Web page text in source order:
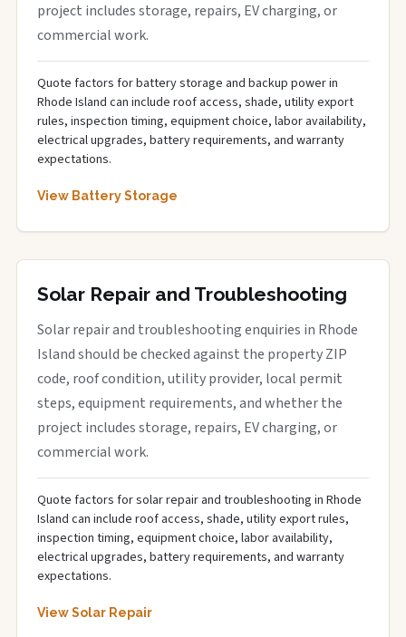
project includes storage, repairs, EV charging, or
commercial work.
Quote factors for battery storage and backup power in
Rhode Island can include roof access, shade, utility export
rules, inspection timing, equipment choice, labor availability,
electrical upgrades, battery requirements, and warranty
expectations.
View Battery Storage
Solar Repair and Troubleshooting
Solar repair and troubleshooting enquiries in Rhode
Island should be checked against the property ZIP
code, roof condition, utility provider, local permit
steps, equipment requirements, and whether the
project includes storage, repairs, EV charging, or
commercial work.
Quote factors for solar repair and troubleshooting in Rhode
Island can include roof access, shade, utility export rules,
inspection timing, equipment choice, labor availability,
electrical upgrades, battery requirements, and warranty
expectations.
View Solar Repair